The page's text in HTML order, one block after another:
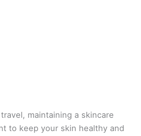
maintaining a skincare
to keep your skin healthy and